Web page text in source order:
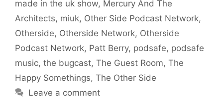
made in the uk show, Mercury And The
Architects, miuk, Other Side Podcast Network,
Otherside, Otherside Network, Otherside
Podcast Network, Patt Berry, podsafe, podsafe
music, the bugcast, The Guest Room, The
Happy Somethings, The Other Side
Leave a comment